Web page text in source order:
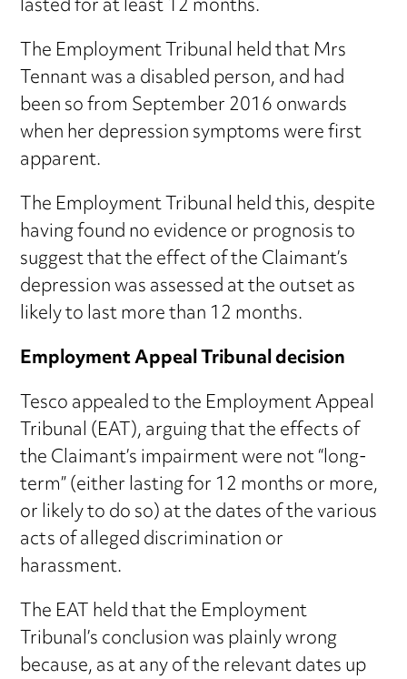
The Employment Tribunal held that Mrs
Tennant was a disabled person, and had
been so from September 2016 onwards
when her depression symptoms were first
apparent.
The Employment Tribunal held this, despite
having found no evidence or prognosis to
suggest that the effect of the Claimant’s
depression was assessed at the outset as
likely to last more than 12 months.
Employment Appeal Tribunal decision
Tesco appealed to the Employment Appeal
Tribunal (EAT), arguing that the effects of
the Claimant’s impairment were not “long-
term” (either lasting for 12 months or more,
or likely to do so) at the dates of the various
acts of alleged discrimination or
harassment.
The EAT held that the Employment
Tribunal’s conclusion was plainly wrong
because, as at any of the relevant dates up